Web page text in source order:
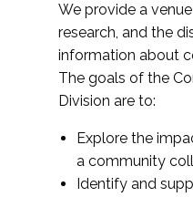
We provide a
research, and the
information about
The goals of the
Division are to:
Explore the
a community
Identify and